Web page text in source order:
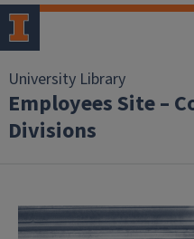
University Library
Employees Site –
Divisions